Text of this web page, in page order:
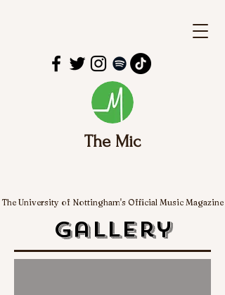
The Mic
The University of Nottingham's Official Music Magazine
Gallery